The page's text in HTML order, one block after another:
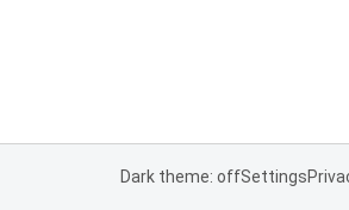
Dark theme: offSettings